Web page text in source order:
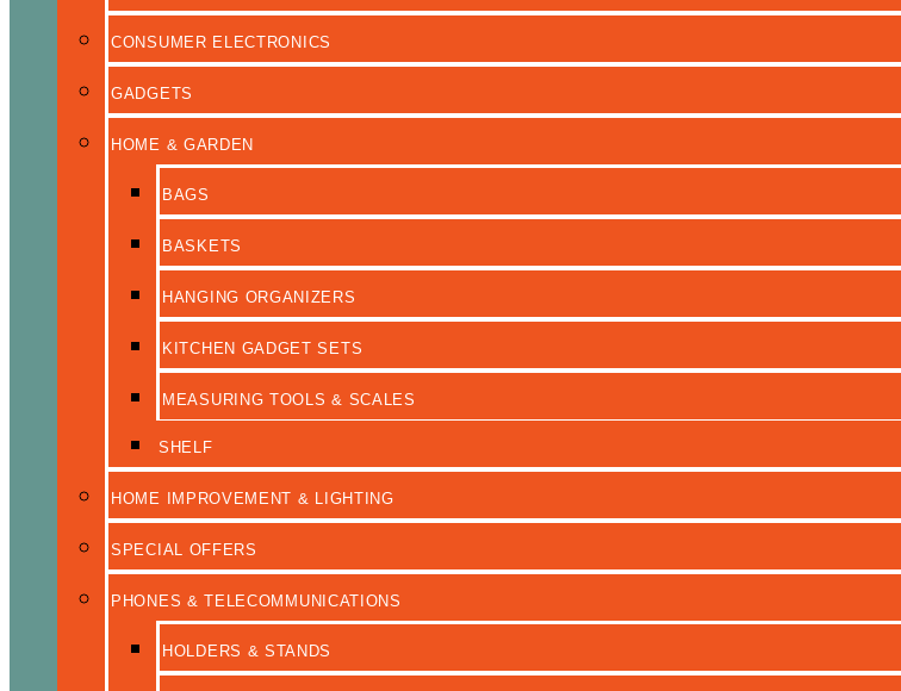
CONSUMER ELECTRONICS
GADGETS
HOME & GARDEN
BAGS
BASKETS
HANGING ORGANIZERS
KITCHEN GADGET SETS
MEASURING TOOLS & SCALES
SHELF
HOME IMPROVEMENT & LIGHTING
SPECIAL OFFERS
PHONES & TELECOMMUNICATIONS
HOLDERS & STANDS